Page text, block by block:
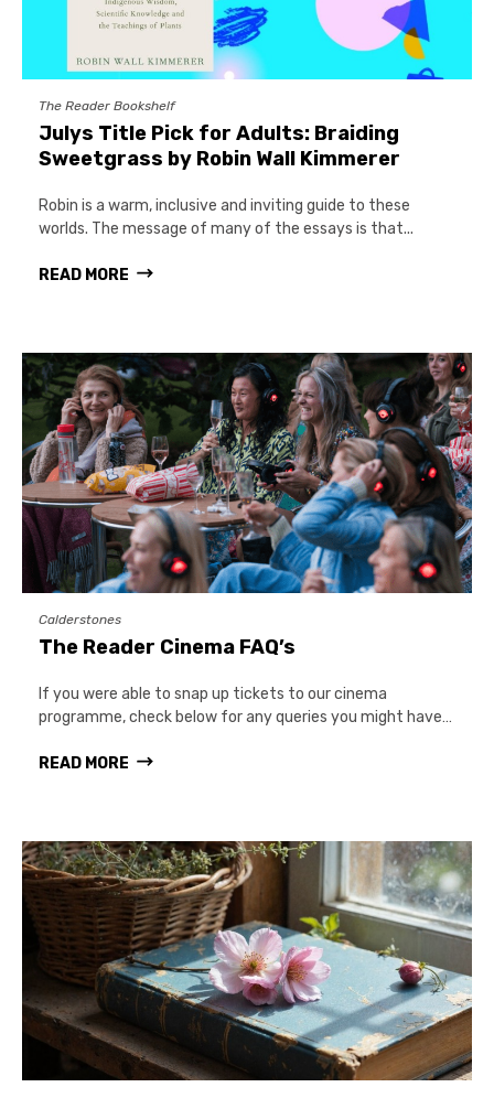
The Reader Bookshelf
Julys Title Pick for Adults: Braiding
Sweetgrass by Robin Wall Kimmerer
Robin is a warm, inclusive and inviting guide to these
worlds. The message of many of the essays is that...
READ MORE
Calderstones
The Reader Cinema FAQ’s
If you were able to snap up tickets to our cinema
programme, check below for any queries you might have…
READ MORE